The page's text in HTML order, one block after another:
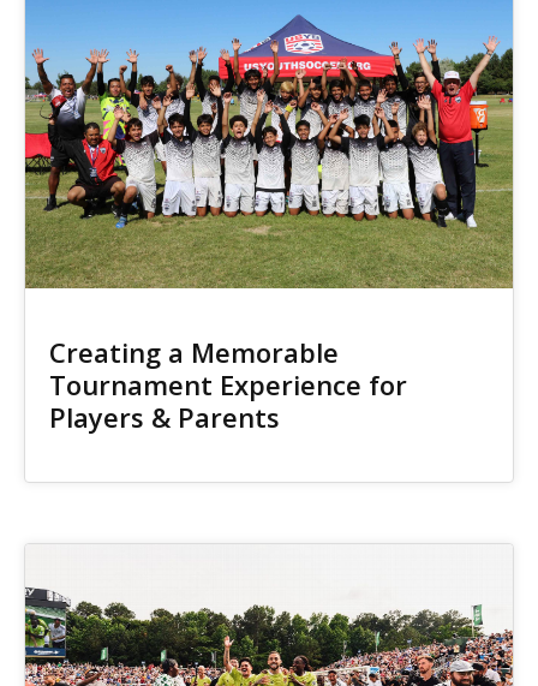
Creating a Memorable
Tournament Experience for
Players & Parents